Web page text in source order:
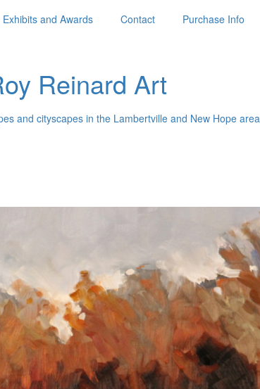
Exhibits and Awards Contact Purchase Info
Reinard Art
and cityscapes in the Lambertville and New Hope area